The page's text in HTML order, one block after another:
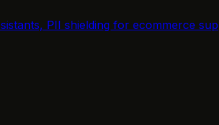
PII shielding for ecommerce